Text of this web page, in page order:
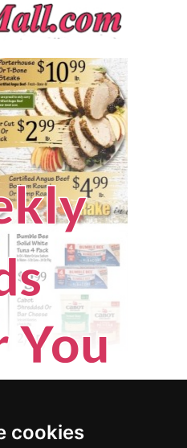
cookies